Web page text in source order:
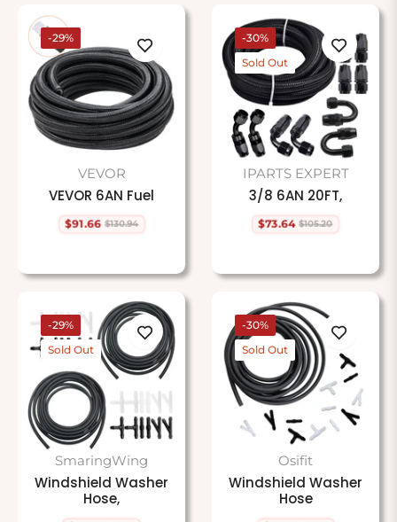
-29%
VEVOR
VEVOR 6AN Fuel
Regular
$91.66 $130.94
Sale
-30%
Sold Out
IPARTS EXPERT
3/8 6AN 20FT,
Regular
$73.64 $105.20
Sale
-29%
Sold Out
SmaringWing
Windshield Washer
Hose,
-30%
Sold Out
Osifit
Windshield Washer
Hose